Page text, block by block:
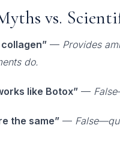
vs.
— Provides
do.
like Botox” —
the same” —